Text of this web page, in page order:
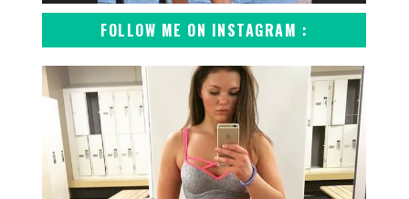
FOLLOW ME ON INSTAGRAM :